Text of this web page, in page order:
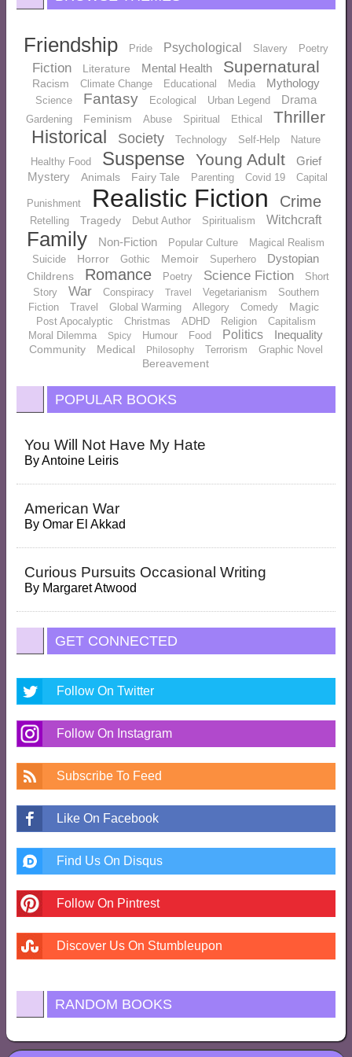
Friendship Pride Psychological Slavery Poetry
Fiction Literature Mental Health Supernatural
Racism Climate Change Educational Media Mythology
Science Fantasy Ecological Urban Legend Drama
Gardening Feminism Abuse Spiritual Ethical Thriller
Historical Society Technology Self-Help
Nature
Healthy Food
Suspense Young Adult
Grief
Mystery
Animals Fairy Tale Parenting Covid 19 Capital
Punishment Realistic Fiction Crime
Retelling Tragedy Debut Author Spiritualism Witchcraft
Family Non-Fiction Popular Culture
Magical Realism
Suicide
Horror Gothic Memoir Superhero Dystopian
Childrens Romance Poetry Science Fiction
Short
Story
War Conspiracy Travel Vegetarianism
Southern
Fiction
Travel Global Warming Allegory Comedy Magic
Post Apocalyptic Christmas ADHD Religion
Capitalism
Moral Dilemma
Spicy Humour Food Politics Inequality
Community Medical Philosophy Terrorism Graphic Novel
Bereavement
POPULAR BOOKS
You Will Not Have My Hate
ByAntoine Leiris
American War
By Omar El Akkad
Curious Pursuits Occasional Writing
By Margaret Atwood
GET CONNECTED
Follow On Twitter
Follow On Instagram
Subscribe To Feed
Like On Facebook
Find Us On Disqus
Follow On Pintrest
Discover Us On Stumbleupon
RANDOM BOOKS